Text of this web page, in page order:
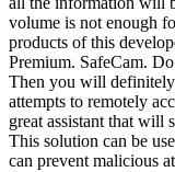
volume is not enough
products of this
Premium. SafeCam.
Then you will
attempts to remotely
great assistant that will
This solution can be
can prevent malicious